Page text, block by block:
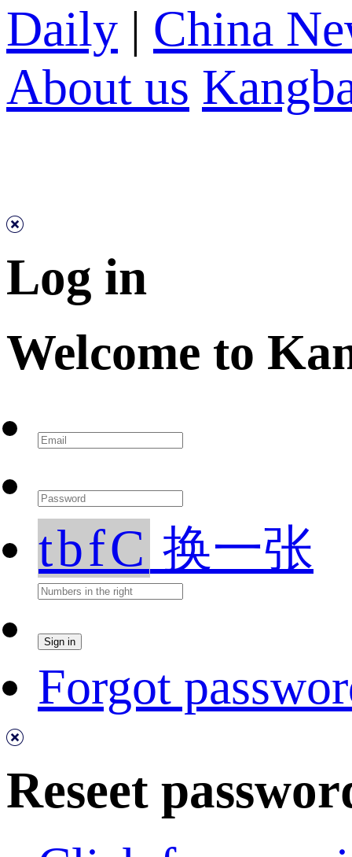
Daily | China
About us
Log in
Welcome to
tbfC 换一张
Forgot
Reseet